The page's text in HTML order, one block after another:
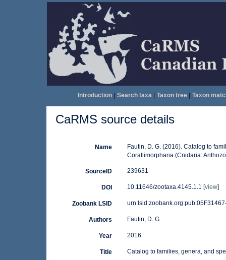
Introduction| Search taxa| Taxon tree| Taxon
CaRMS source details
Name
Fautin, D. G. (2016). Catalog to
Corallimorpharia (Cnidaria:
SourceID 239631
DOI 10.11646/zootaxa.4145.1.1 [view]
Zoobank LSID
Authors Fautin, D. G.
Year 2016
Title Catalog to families, genera, and